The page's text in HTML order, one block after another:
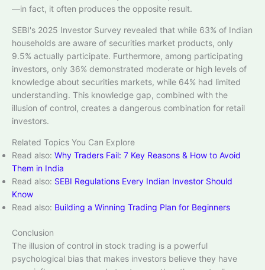
—in fact, it often produces the opposite result.​
SEBI's 2025 Investor Survey revealed that while 63% of Indian
households are aware of securities market products, only
9.5% actually participate. Furthermore, among participating
investors, only 36% demonstrated moderate or high levels of
knowledge about securities markets, while 64% had limited
understanding. This knowledge gap, combined with the
illusion of control, creates a dangerous combination for retail
investors.​
Related Topics You Can Explore
Read also: Why Traders Fail: 7 Key Reasons & How to Avoid
Them in India
Read also: SEBI Regulations Every Indian Investor Should
Know
Read also: Building a Winning Trading Plan for Beginners
Conclusion
The illusion of control in stock trading is a powerful
psychological bias that makes investors believe they have